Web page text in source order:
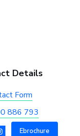
Details
Form
886 793
Ebrochure